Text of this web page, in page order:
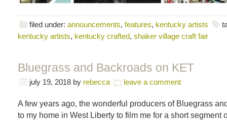
filed under: announcements, features, kentucky artists
kentucky artists, kentucky crafted, shaker village craft fair
Bluegrass and Backroads on KET
july 19, 2018 by rebecca leave a comment
A few years ago, the wonderful producers of Bluegrass
to my home in West Liberty to film me for a short segment